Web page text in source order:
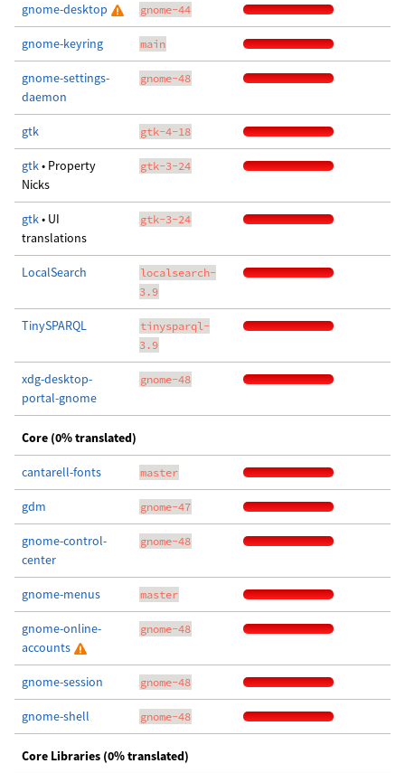
gnome-desktop gnome-44
gnome-keyring main
gnome-settings-
daemon
gnome-48
gtk gtk-4-18
gtk• Property
Nicks
gtk-3-24
gtk• UI
translations
gtk-3-24
LocalSearch
localsearch-
3.9
TinySPARQL
tinysparql-
3.9
xdg-desktop-
portal-gnome
gnome-48
Core (0% translated)
cantarell-fonts master
gdm gnome-47
gnome-control-
center
gnome-48
gnome-menus master
gnome-online-
accounts
gnome-48
gnome-session gnome-48
gnome-shell gnome-48
Core Libraries (0% translated)